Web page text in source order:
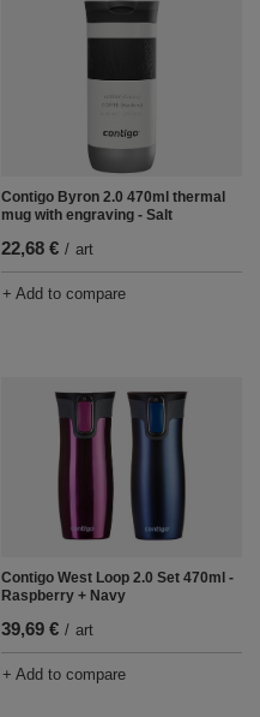
Contigo Byron 2.0 470ml thermal
mug with engraving - Salt
22,68 € / art
+ Add to compare
Contigo West Loop 2.0 Set 470ml -
Raspberry + Navy
39,69 € / art
+ Add to compare